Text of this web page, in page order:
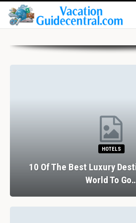
HOTELS
10 Of The Best Luxury
World To